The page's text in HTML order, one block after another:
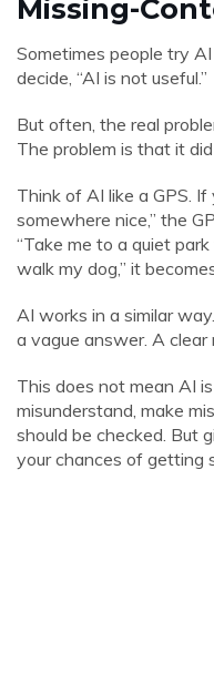
Missing-
Sometimes people try
decide, “AI is not useful.”
But often, the real
The problem is that it
Think of AI like a GPS. If
somewhere nice,” the
“Take me to a quiet
walk my dog,” it
AI works in a similar
a vague answer. A
This does not mean AI
misunderstand, make
should be checked. But
your chances of getting